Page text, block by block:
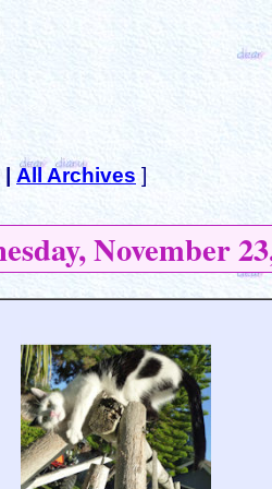
All Archives ]
November